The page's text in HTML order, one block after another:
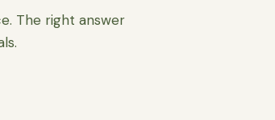
The right answer